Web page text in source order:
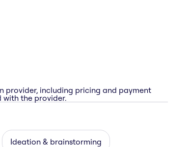
including pricing and payment
with the provider.
Ideation & brainstorming